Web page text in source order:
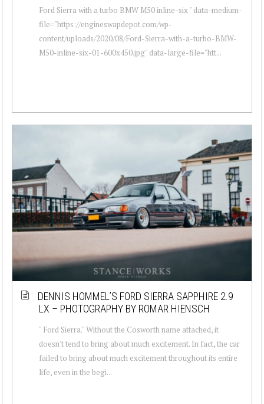
Ford Sierra with a turbo BMW M50 inline-six " data-medium-
file="https://engineswapdepot.com/wp-
content/uploads/2020/08/Ford-Sierra-with-a-turbo-BMW-
M50-inline-six-01-600x450.jpg" data-large-file="htt...
DENNIS HOMMEL’S FORD SIERRA SAPPHIRE 2.9
LX – PHOTOGRAPHY BY ROMAR HIENSCH
" Ford Sierra." Without the Cosworth name attached, it
doesn't tend to bring about much excitement. In fact, the car
failed to bring about much excitement throughout its entire
life, even in the begi...